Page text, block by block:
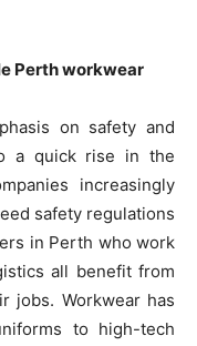
Perth workwear
on safety and
a quick rise in the
increasingly
safety regulations
in Perth who work
all benefit from
jobs. Workwear has
to high-tech